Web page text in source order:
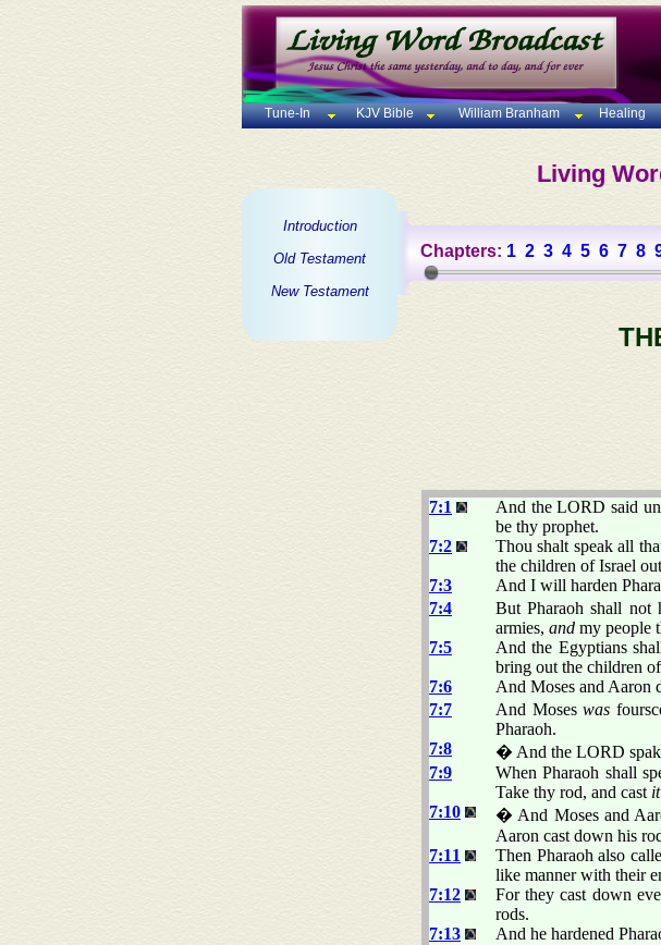
Tune-In KJV Bible William Branham Healing
Living
Introduction
Old Testament
New Testament
Chapters: 1 2 3 4 5 6 7 8
7:1
And the LORD said
be thy prophet.
7:2
Thou shalt speak all
the children of Israel
7:3
And I will harden
7:4
But Pharaoh shall
armies, and my people
7:5
And the Egyptians
bring out the children
7:6
And Moses and Aaron
7:7
And Moseswas
Pharaoh.
7:8
� And the LORD
7:9
When Pharaoh shall
Take thy rod, and cast it
7:10
� And Moses and
Aaron cast down his
7:11
Then Pharaoh also
like manner with their
7:12
For they cast down
rods.
7:13
And he hardened